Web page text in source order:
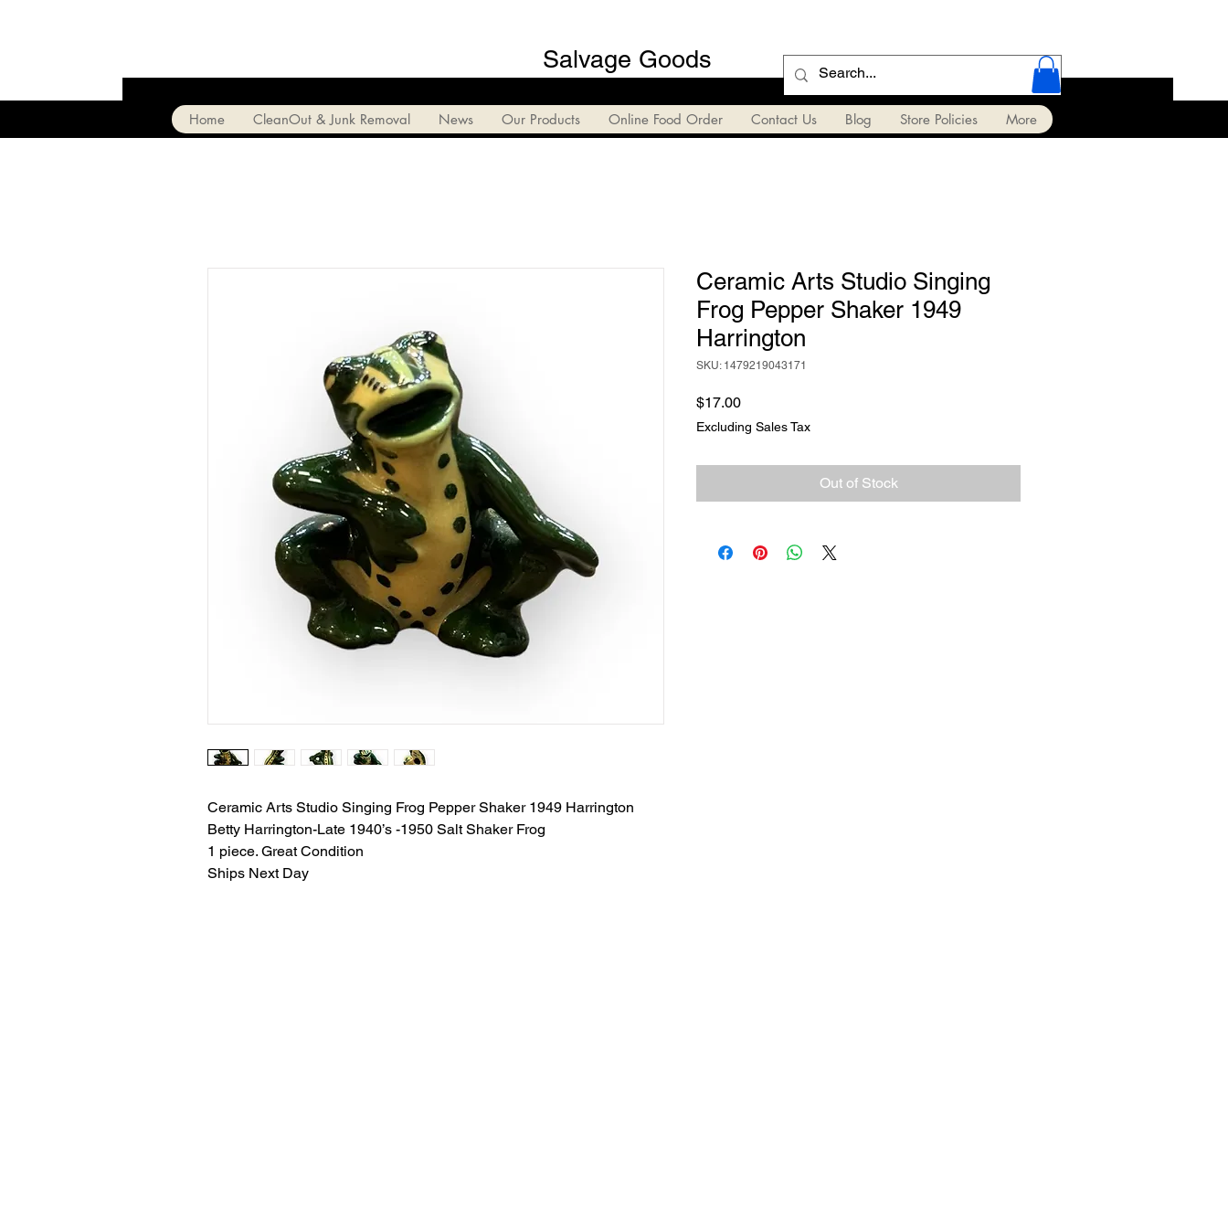
Salvage Goods
Home CleanOut & Junk Removal News Our Products Online Food Order Contact Us Blog Store Policies More
Ceramic Arts Studio Singing Frog Pepper Shaker 1949 Harrington
Betty Harrington-Late 1940’s -1950 Salt Shaker Frog
1 piece. Great Condition
Ships Next Day
Ceramic Arts Studio Singing
Frog Pepper Shaker 1949
Harrington
SKU: 1479219043171
$17.00Price
Excluding Sales Tax
Out of Stock